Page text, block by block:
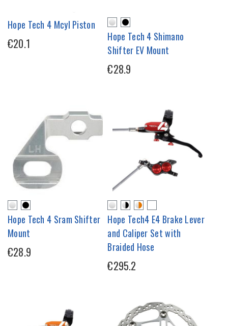
Hope Tech 4 Mcyl Piston
€20.1
Hope Tech 4 Shimano
Shifter EV Mount
€28.9
Hope Tech 4 Sram Shifter
Mount
€28.9
Hope Tech4 E4 Brake Lever
and Caliper Set with
Braided Hose
€295.2